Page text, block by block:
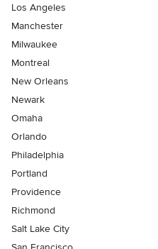
Los Angeles
Manchester
Milwaukee
Montreal
New Orleans
Newark
Omaha
Orlando
Philadelphia
Portland
Providence
Richmond
Salt Lake City